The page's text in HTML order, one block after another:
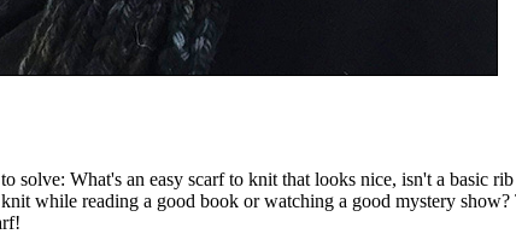
solve: What's an easy scarf to knit that looks nice, isn't a basic
while reading a good book or watching a good mystery show?